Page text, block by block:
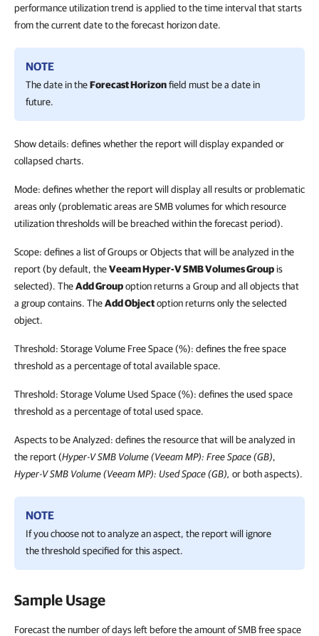
performance utilization trend is applied to the time interval that starts
from the current date to the forecast horizon date.
NOTE
The date in theForecast Horizonfield must be a date in
future.
Show details: defines whether the report will display expanded or
collapsed charts.
Mode: defines whether the report will display all results or problematic
areas only (problematic areas are SMB volumes for which resource
utilization thresholds will be breached within the forecast period).
Scope: defines a list of Groups or Objects that will be analyzed in the
report (by default, theVeeam Hyper-V SMB Volumes Group is
selected). TheAdd Groupoption returns a Group and all objects that
a group contains. TheAdd Objectoption returns only the selected
object.
Threshold: Storage Volume Free Space (%): defines the free space
threshold as a percentage of total available space.
Threshold: Storage Volume Used Space (%): defines the used space
threshold as a percentage of total used space.
Aspects to be Analyzed: defines the resource that will be analyzed in
the report (Hyper-V SMB Volume (Veeam MP): Free Space (GB),
Hyper-V SMB Volume (Veeam MP): Used Space (GB), or both aspects).
NOTE
If you choose not to analyze an aspect, the report will ignore
the threshold specified for this aspect.
Sample Usage
Forecast the number of days left before the amount of SMB free space